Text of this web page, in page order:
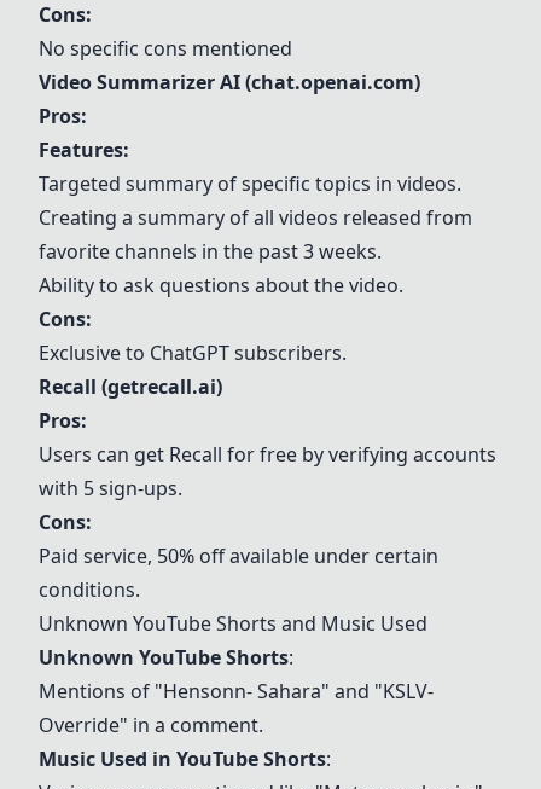
Cons:
No specific cons mentioned
Video Summarizer AI (chat.openai.com)
Pros:
Features:
Targeted summary of specific topics in videos.
Creating a summary of all videos released from
favorite channels in the past 3 weeks.
Ability to ask questions about the video.
Cons:
Exclusive to ChatGPT subscribers.
Recall (getrecall.ai)
Pros:
Users can get Recall for free by verifying accounts
with 5 sign-ups.
Cons:
Paid service, 50% off available under certain
conditions.
Unknown YouTube Shorts and Music Used
Unknown YouTube Shorts:
Mentions of "Hensonn- Sahara" and "KSLV-
Override" in a comment.
Music Used in YouTube Shorts: